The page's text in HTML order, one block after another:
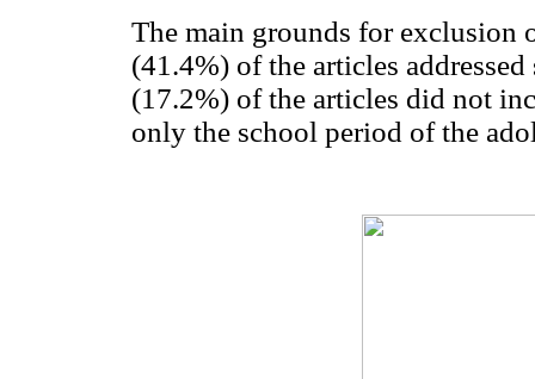
The main grounds for exclusion
(41.4%) of the articles
(17.2%) of the articles did not
only the school period of the